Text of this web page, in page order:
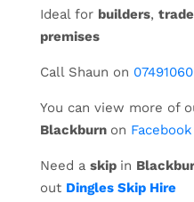
Ideal for builders,
premises
Call Shaun on
You can view more of
Blackburn on Facebook
Need a skip in
out Dingles Skip Hire